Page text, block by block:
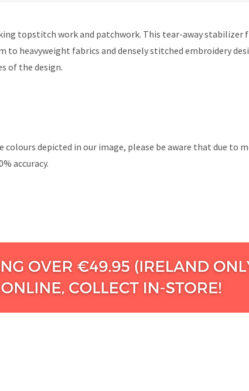
topstitch work and patchwork. This tear-away
heavyweight fabrics and densely stitched embroidery
of the design.
colours depicted in our image, please be aware that due
accuracy.